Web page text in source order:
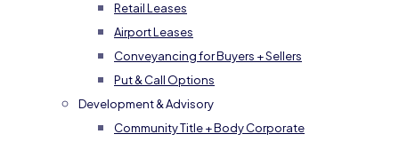
Retail Leases
Airport Leases
Conveyancing for Buyers + Sellers
Put & Call Options
Development & Advisory
Community Title + Body Corporate